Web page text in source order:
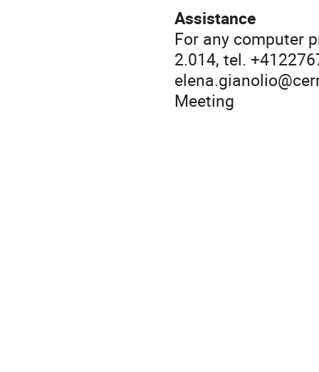
Assistance
For any computer
2.014, tel.
Meeting